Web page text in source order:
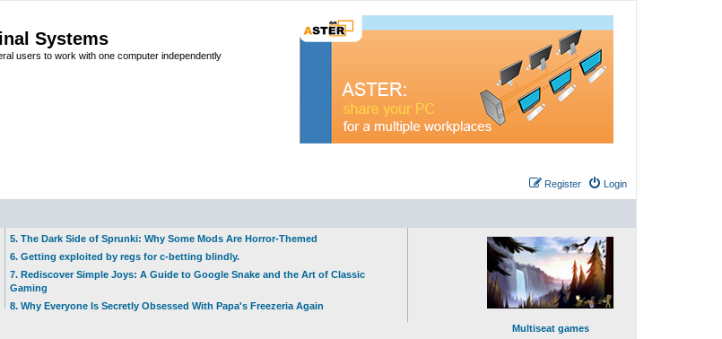
Systems
users to work with one computer independently
Login
Register
5. The Dark Side of Sprunki: Why Some Mods Are Horror-Themed
6. Getting exploited by regs for c-betting blindly.
7. Rediscover Simple Joys: A Guide to Google Snake and the Art of Classic
Gaming
8. Why Everyone Is Secretly Obsessed With Papa's Freezeria Again
Multiseat games